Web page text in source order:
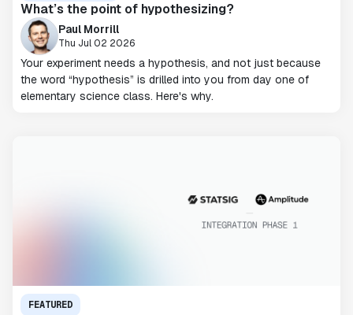
What’s the point of hypothesizing?
Paul Morrill
Thu Jul 02 2026
Your experiment needs a hypothesis, and not just because
the word “hypothesis” is drilled into you from day one of
elementary science class. Here's why.
FEATURED